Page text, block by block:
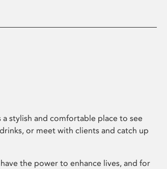
stylish and comfortable place to see
or meet with clients and catch up
the power to enhance lives, and for